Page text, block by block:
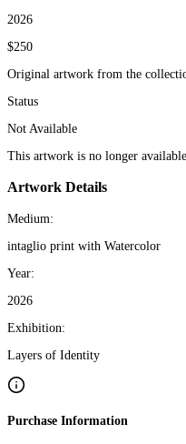
2026
$250
Original artwork from the
Status
Not Available
This artwork is no longer
Artwork Details
Medium:
intaglio print with Watercolor
Year:
2026
Exhibition:
Layers of Identity
Purchase Information